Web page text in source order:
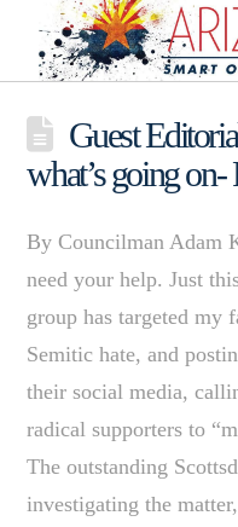
Guest
what’s going
By Councilman Adam
need your help. Just
group has targeted my
Semitic hate, and
their social media,
radical supporters to
The outstanding
investigating the